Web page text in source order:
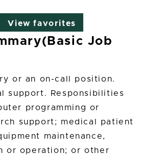
View favorites
Job
or an on-call position.
support. Responsibilities
programming or
support; medical patient
maintenance,
or operation; or other